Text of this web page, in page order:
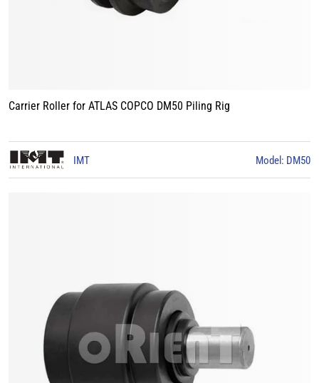
Carrier Roller for ATLAS COPCO DM50 Piling Rig
IMT Model: DM50